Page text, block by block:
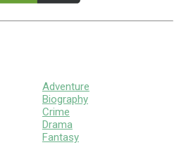
Adventure
Biography
Crime
Drama
Fantasy